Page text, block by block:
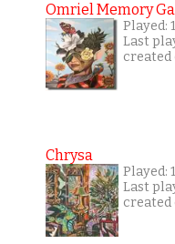
Omriel Memory
Played:
Last
created
Chrysa
Played:
Last
created